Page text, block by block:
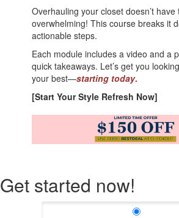
Overhauling your closet doesn’t have
overwhelming! This course breaks it
actionable steps.
Each module includes a video and a
quick takeaways. Let’s get you
your best—starting today.
[Start Your Style Refresh Now]
Get started now!